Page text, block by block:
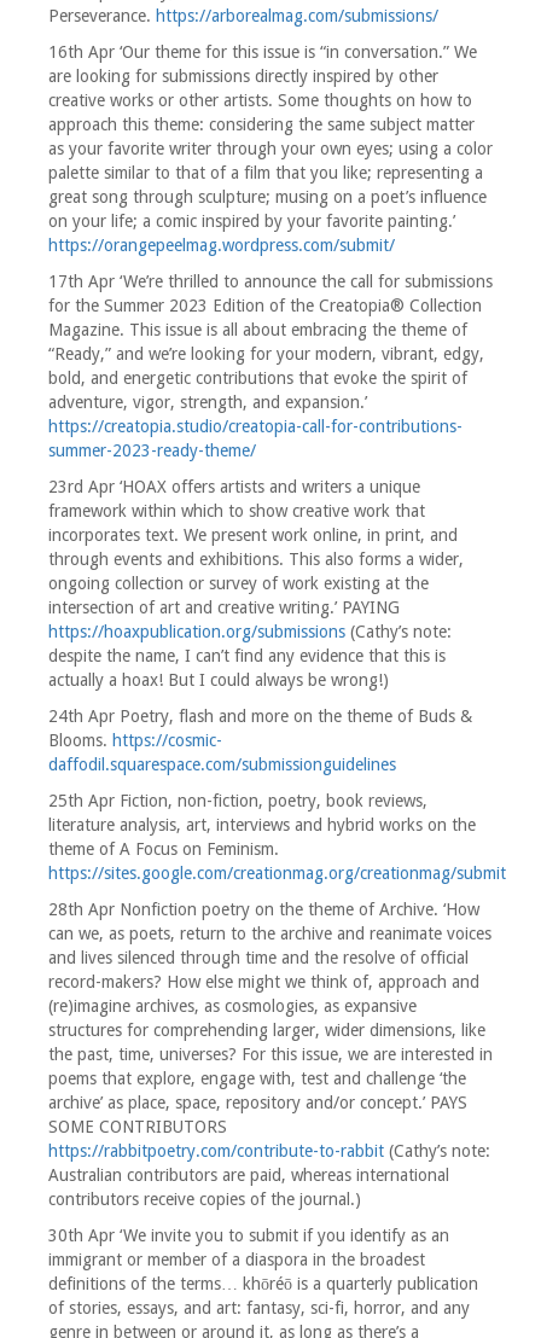
Perseverance. https://arborealmag.com/submissions/
16th Apr ‘Our theme for this issue is “in conversation.” We
are looking for submissions directly inspired by other
creative works or other artists. Some thoughts on how to
approach this theme: considering the same subject matter
as your favorite writer through your own eyes; using a color
palette similar to that of a film that you like; representing a
great song through sculpture; musing on a poet’s influence
on your life; a comic inspired by your favorite painting.’
https://orangepeelmag.wordpress.com/submit/
17th Apr ‘We’re thrilled to announce the call for submissions
for the Summer 2023 Edition of the Creatopia® Collection
Magazine. This issue is all about embracing the theme of
“Ready,” and we’re looking for your modern, vibrant, edgy,
bold, and energetic contributions that evoke the spirit of
adventure, vigor, strength, and expansion.’
https://creatopia.studio/creatopia-call-for-contributions-
summer-2023-ready-theme/
23rd Apr ‘HOAX offers artists and writers a unique
framework within which to show creative work that
incorporates text. We present work online, in print, and
through events and exhibitions. This also forms a wider,
ongoing collection or survey of work existing at the
intersection of art and creative writing.’ PAYING
https://hoaxpublication.org/submissions (Cathy’s note:
despite the name, I can’t find any evidence that this is
actually a hoax! But I could always be wrong!)
24th Apr Poetry, flash and more on the theme of Buds &
Blooms. https://cosmic-
daffodil.squarespace.com/submissionguidelines
25th Apr Fiction, non-fiction, poetry, book reviews,
literature analysis, art, interviews and hybrid works on the
theme of A Focus on Feminism.
https://sites.google.com/creationmag.org/creationmag/submit
28th Apr Nonfiction poetry on the theme of Archive. ‘How
can we, as poets, return to the archive and reanimate voices
and lives silenced through time and the resolve of official
record-makers? How else might we think of, approach and
(re)imagine archives, as cosmologies, as expansive
structures for comprehending larger, wider dimensions, like
the past, time, universes? For this issue, we are interested in
poems that explore, engage with, test and challenge ‘the
archive’ as place, space, repository and/or concept.’ PAYS
SOME CONTRIBUTORS
https://rabbitpoetry.com/contribute-to-rabbit (Cathy’s note:
Australian contributors are paid, whereas international
contributors receive copies of the journal.)
30th Apr ‘We invite you to submit if you identify as an
immigrant or member of a diaspora in the broadest
definitions of the terms… khōréō is a quarterly publication
of stories, essays, and art: fantasy, sci-fi, horror, and any
genre in between or around it, as long as there’s a